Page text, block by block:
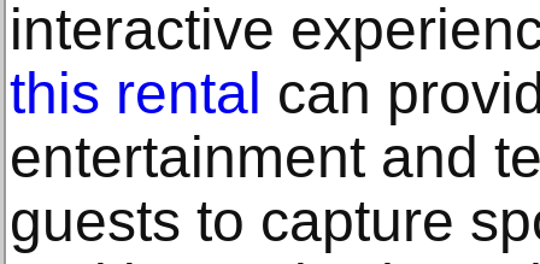
interactive
this rental can
entertainment and
guests to capture